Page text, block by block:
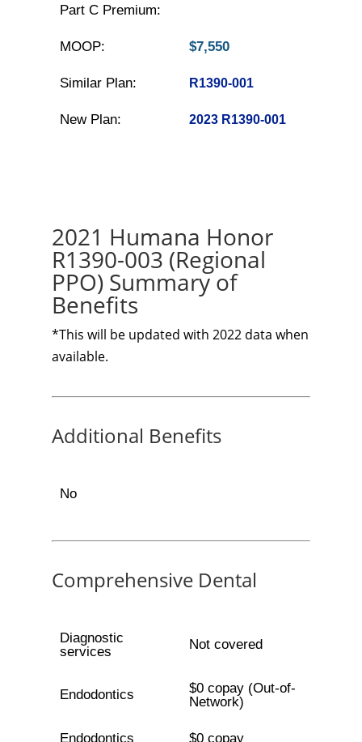
Part C Premium:
MOOP: $7,550
Similar Plan: R1390-001
New Plan: 2023 R1390-001
2021 Humana Honor
R1390-003 (Regional
PPO) Summary of
Benefits
*This will be updated with 2022 data when
available.
Additional Benefits
No
Comprehensive Dental
Diagnostic
services
Not covered
Endodontics
$0 copay (Out-of-
Network)
Endodontics $0 copay